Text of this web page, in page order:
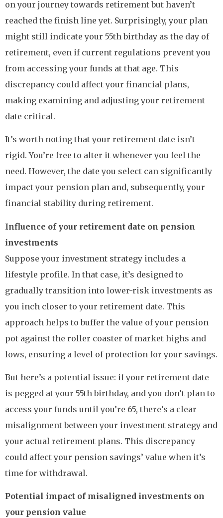
on your journey towards retirement but haven’t
reached the finish line yet. Surprisingly, your plan
might still indicate your 55th birthday as the day of
retirement, even if current regulations prevent you
from accessing your funds at that age. This
discrepancy could affect your financial plans,
making examining and adjusting your retirement
date critical.
It’s worth noting that your retirement date isn’t
rigid. You’re free to alter it whenever you feel the
need. However, the date you select can significantly
impact your pension plan and, subsequently, your
financial stability during retirement.
Influence of your retirement date on pension
investments
Suppose your investment strategy includes a
lifestyle profile. In that case, it’s designed to
gradually transition into lower-risk investments as
you inch closer to your retirement date. This
approach helps to buffer the value of your pension
pot against the roller coaster of market highs and
lows, ensuring a level of protection for your savings.
But here’s a potential issue: if your retirement date
is pegged at your 55th birthday, and you don’t plan to
access your funds until you’re 65, there’s a clear
misalignment between your investment strategy and
your actual retirement plans. This discrepancy
could affect your pension savings’ value when it’s
time for withdrawal.
Potential impact of misaligned investments on
your pension value